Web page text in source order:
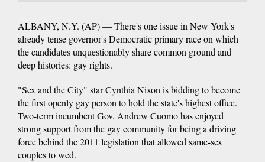
ALBANY, N.Y. (AP) — There's one issue in New York's
already tense governor's Democratic primary race on which
the candidates unquestionably share common ground and
deep histories: gay rights.
"Sex and the City" star Cynthia Nixon is bidding to become
the first openly gay person to hold the state's highest office.
Two-term incumbent Gov. Andrew Cuomo has enjoyed
strong support from the gay community for being a driving
force behind the 2011 legislation that allowed same-sex
couples to wed.